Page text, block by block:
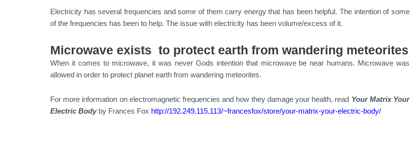
Electricity has several frequencies and some of them carry energy that has been helpful. The intention of some
of the frequencies has been to help. The issue with electricity has been volume/excess of it.
Microwave exists to protect earth from wandering meteorites
When it comes to microwave, it was never Gods intention that microwave be near humans. Microwave was
allowed in order to protect planet earth from wandering meteorites.
For more information on electromagnetic frequencies and how they damage your health, read Your Matrix Your
Electric Bodyby Frances Fox http://192.249.115.113/~francesfox/store/your-matrix-your-electric-body/